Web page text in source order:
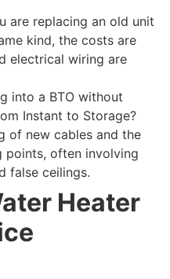
are replacing an old unit
kind, the costs are
electrical wiring are
into a BTO without
Instant to Storage?
of new cables and the
points, often involving
false ceilings.
Heater